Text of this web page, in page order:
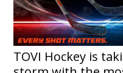
TOVI Hockey is